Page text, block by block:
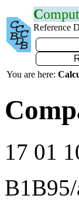
C
Reference
You are here:
17 01